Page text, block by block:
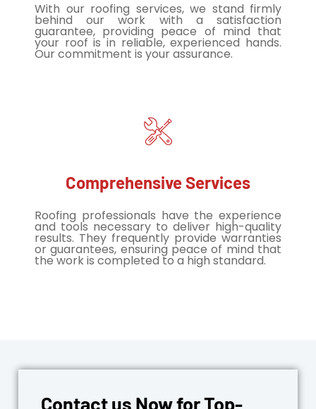
With our roofing services, we stand firmly
behind our work with a satisfaction
guarantee, providing peace of mind that
your roof is in reliable, experienced hands.
Our commitment is your assurance.
Comprehensive Services
Roofing professionals have the experience
and tools necessary to deliver high-quality
results. They frequently provide warranties
or guarantees, ensuring peace of mind that
the work is completed to a high standard.
Contact us Now for Top-